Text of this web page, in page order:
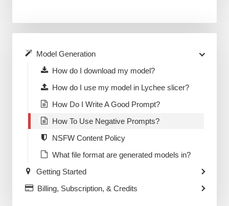
Model Generation
How do I download my model?
How do I use my model in Lychee slicer?
How Do I Write A Good Prompt?
How To Use Negative Prompts?
NSFW Content Policy
What file format are generated models in?
Getting Started
Billing, Subscription, & Credits